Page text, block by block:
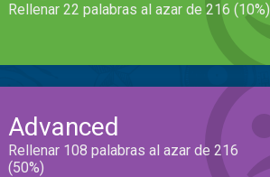
Rellenar 22 palabras al azar de 216 (10%)
Advanced
Rellenar 108 palabras al azar de 216
(50%)